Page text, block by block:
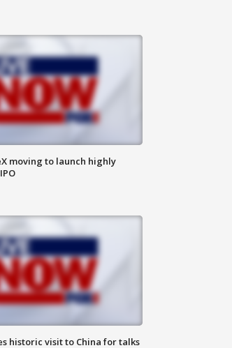
moving to launch highly
historic visit to China for talks